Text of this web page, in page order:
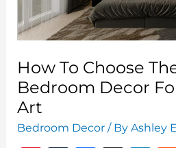
Space
How To Choose
Bedroom Decor
Art
Bedroom Decor / ByAshley E